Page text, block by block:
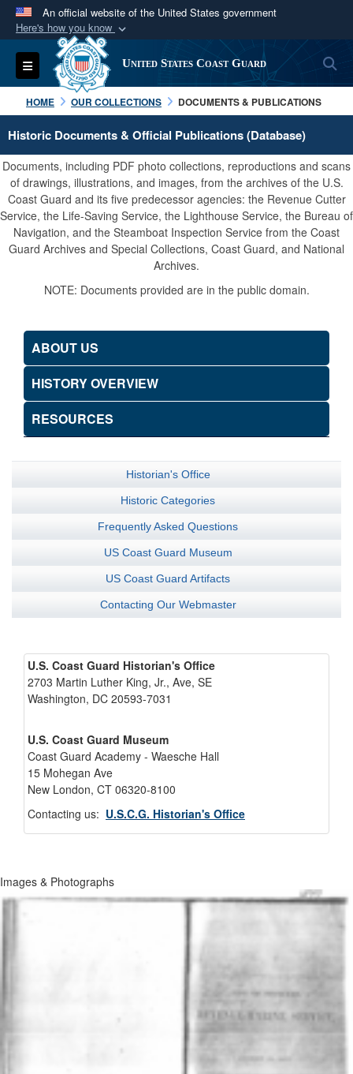
An official website of the United States government
Here's how you know
Official websites use .mil
A.milwebsite belongs to an official U.S.
Department of Defense organization in the United
States.
Secure .mil websites use HTTPS
A lock ( orhttps:// means you’ve safely
connected to the .mil website. Share sensitive
information only on official, secure websites.
Toggle navigation United States Coast Guard
HOME OUR COLLECTIONS DOCUMENTS & PUBLICATIONS
Historic Documents & Official Publications (Database)
Documents, including PDF photo collections, reproductions and scans
of drawings, illustrations, and images, from the archives of the U.S.
Coast Guard and its five predecessor agencies: the Revenue Cutter
Service, the Life-Saving Service, the Lighthouse Service, the Bureau of
Navigation, and the Steamboat Inspection Service from the Coast
Guard Archives and Special Collections, Coast Guard, and National
Archives.
NOTE: Documents provided are in the public domain.
ABOUT US
HISTORY OVERVIEW
RESOURCES
Historian's Office
Historic Categories
Frequently Asked Questions
US Coast Guard Museum
US Coast Guard Artifacts
Contacting Our Webmaster
U.S. Coast Guard Historian's Office
2703 Martin Luther King, Jr., Ave, SE
Washington, DC 20593-7031
U.S. Coast Guard Museum
Coast Guard Academy - Waesche Hall
15 Mohegan Ave
New London, CT 06320-8100
Contacting us: U.S.C.G. Historian's Office
Images & Photographs